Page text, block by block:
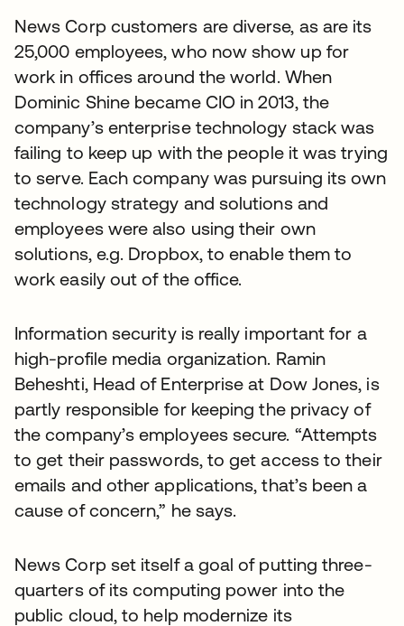
News Corp customers are diverse, as are its
25,000 employees, who now show up for
work in offices around the world. When
Dominic Shine became CIO in 2013, the
company’s enterprise technology stack was
failing to keep up with the people it was trying
to serve. Each company was pursuing its own
technology strategy and solutions and
employees were also using their own
solutions, e.g. Dropbox, to enable them to
work easily out of the office.
Information security is really important for a
high-profile media organization. Ramin
Beheshti, Head of Enterprise at Dow Jones, is
partly responsible for keeping the privacy of
the company’s employees secure. “Attempts
to get their passwords, to get access to their
emails and other applications, that’s been a
cause of concern,” he says.
News Corp set itself a goal of putting three-
quarters of its computing power into the
public cloud, to help modernize its